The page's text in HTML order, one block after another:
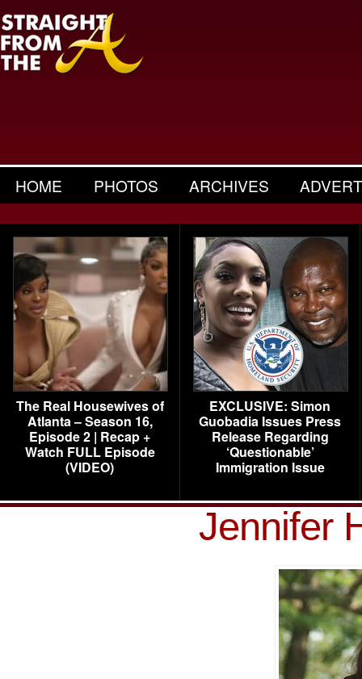
HOME PHOTOS ARCHIVES
The Real Housewives of
Atlanta – Season 16,
Episode 2 | Recap +
Watch FULL Episode
(VIDEO)
EXCLUSIVE: Simon
Guobadia Issues Press
Release Regarding
‘Questionable’
Immigration Issue
Jennifer